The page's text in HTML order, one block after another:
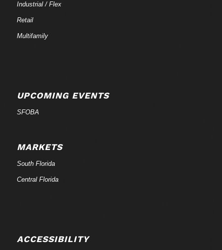
Industrial / Flex
Retail
Multifamily
UPCOMING EVENTS
SFOBA
MARKETS
South Florida
Central Florida
ACCESSIBILITY